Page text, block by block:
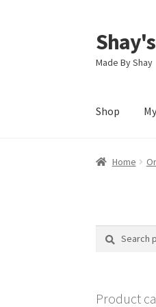
Skip
to
navigation
Skip
to
content
Made By Shay
Shop
Home
Search
Search
Product